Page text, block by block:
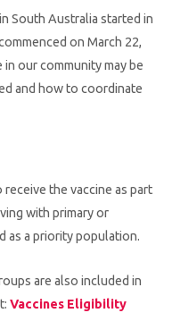
South Australia started in
on March 22,
our community may be
and how to coordinate
the vaccine as part
with primary or
as a priority population.
are also included in
Vaccines Eligibility